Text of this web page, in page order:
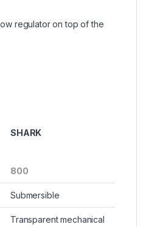
regulator on top of the
SHARK
800
Submersible
Transparent mechanical